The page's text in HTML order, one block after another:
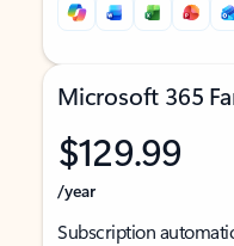
Microsoft 365
$129.99
/year
Subscription